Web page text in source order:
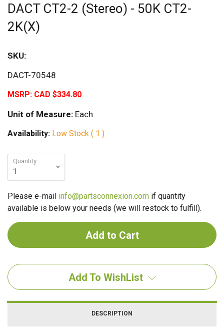
DACT CT2-2 (Stereo) - 50K CT2-
2K(X)
SKU:
DACT-70548
MSRP: CAD $334.80
Unit of Measure: Each
Availability: Low Stock ( 1 )
Quantity
Please e-mail info@partsconnexion.com if quantity
available is below your needs (we will restock to fulfill).
Add To WishList
DESCRIPTION